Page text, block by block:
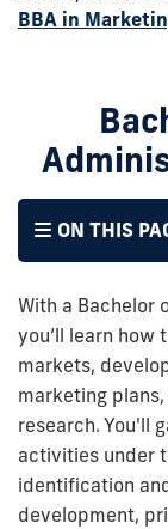
BBA in
ON THIS
With a Bachelor
you’ll learn how
markets,
marketing
research. You'll
activities under
identification
development,